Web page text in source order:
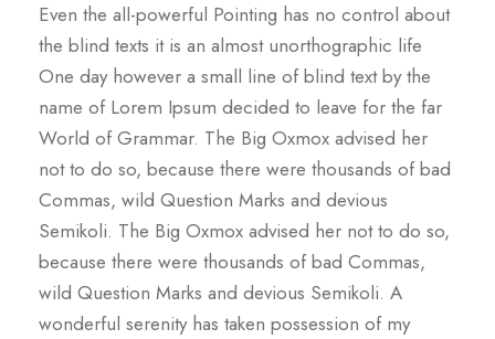
Even the all-powerful Pointing has no control about
the blind texts it is an almost unorthographic life
One day however a small line of blind text by the
name of Lorem Ipsum decided to leave for the far
World of Grammar. The Big Oxmox advised her
not to do so, because there were thousands of bad
Commas, wild Question Marks and devious
Semikoli. The Big Oxmox advised her not to do so,
because there were thousands of bad Commas,
wild Question Marks and devious Semikoli. A
wonderful serenity has taken possession of my